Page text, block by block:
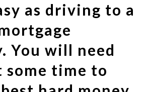
as driving to a
You will need
some time to